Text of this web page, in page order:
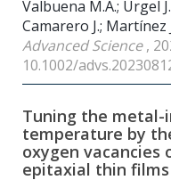
Valbuena M.A.; Urgel
Camarero J.; Martínez
Advanced Science,
10.1002/
Tuning the
temperature by
oxygen vacancies
epitaxial thin films